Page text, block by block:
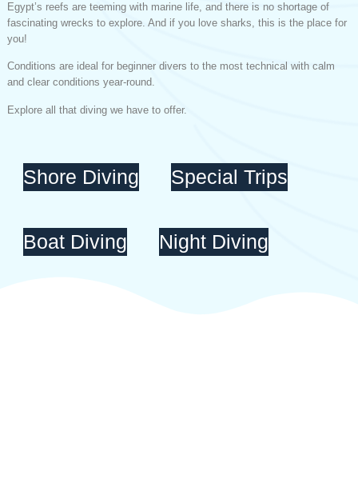
Egypt’s reefs are teeming with marine life, and there is no shortage of
fascinating wrecks to explore. And if you love sharks, this is the place for
you!
Conditions are ideal for beginner divers to the most technical with calm
and clear conditions year-round.
Explore all that diving we have to offer.
Shore Diving Special Trips
Boat Diving Night Diving